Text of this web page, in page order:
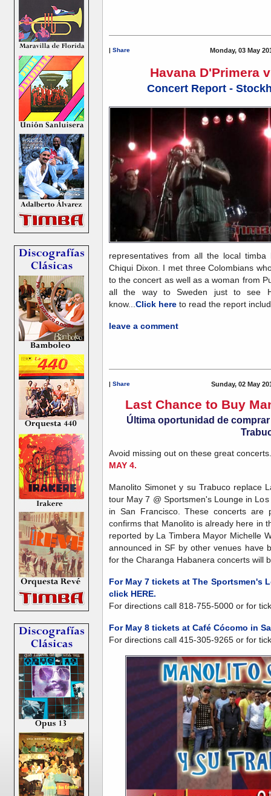
| Share Monday, 03 May
Havana D'Primera
Concert Report -
representatives from all the local
Chiqui Dixon. I met three Colombians
to the concert as well as a woman from
all the way to Sweden just to see
know... Click here to read the report
leave a comment
| Share Sunday, 02 May
Last Chance to Buy
Última oportunidad de
Avoid missing out on these great
MAY 4.
Manolito Simonet y su Trabuco replace
tour May 7 @ Sportsmen's Lounge in
in San Francisco. These concerts are
confirms that Manolito is already here in
reported by La Timbera Mayor Michelle
announced in SF by other venues have
for the Charanga Habanera concerts will
For May 7 tickets at The Sportsmen's
click HERE.
For directions call 818-755-5000 or for
For May 8 tickets at Café Cócomo in
For directions call 415-305-9265 or for